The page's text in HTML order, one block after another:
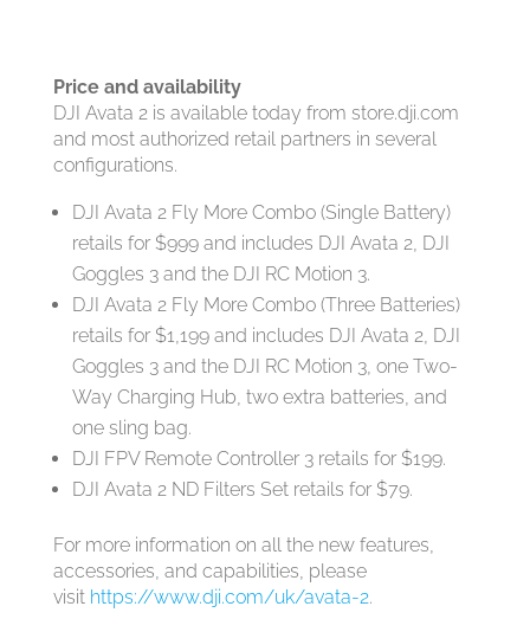
Price and availability
DJI Avata 2 is available today from store.dji.com
and most authorized retail partners in several
configurations.
DJI Avata 2 Fly More Combo (Single Battery)
retails for $999 and includes DJI Avata 2, DJI
Goggles 3 and the DJI RC Motion 3.
DJI Avata 2 Fly More Combo (Three Batteries)
retails for $1,199 and includes DJI Avata 2, DJI
Goggles 3 and the DJI RC Motion 3, one Two-
Way Charging Hub, two extra batteries, and
one sling bag.
DJI FPV Remote Controller 3 retails for $199.
DJI Avata 2 ND Filters Set retails for $79.
For more information on all the new features,
accessories, and capabilities, please
visit https://www.dji.com/uk/avata-2.